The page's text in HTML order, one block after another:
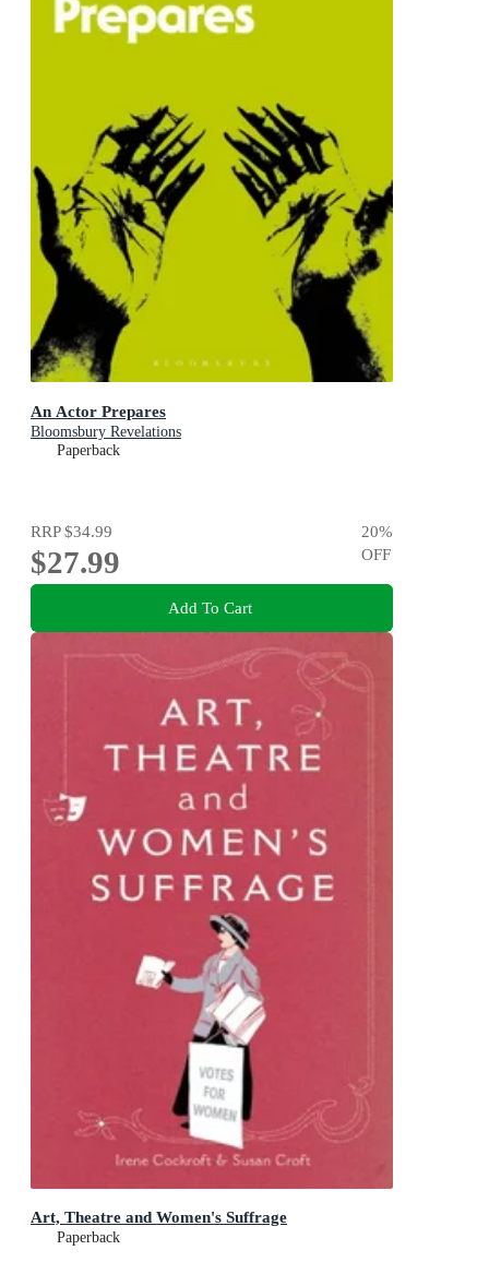
An Actor Prepares
Bloomsbury Revelations
Paperback
RRP$34.99
$27.99
20%
OFF
Add To Cart
Art, Theatre and Women's Suffrage
Paperback